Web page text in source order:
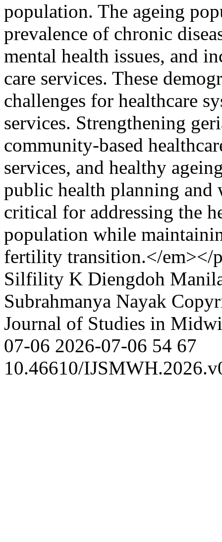
population. The ageing
prevalence of chronic
mental health issues, and
care services. These
challenges for healthcare
services. Strengthening
community-based
services, and healthy
public health planning and
critical for addressing the
population while
fertility transition.</em></
Silfility K Diengdoh
Subrahmanya Nayak
Journal of Studies in
07-06 2026-07-06 54 67
10.46610/